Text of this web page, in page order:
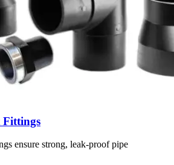
Fittings
ensure strong, leak-proof pipe